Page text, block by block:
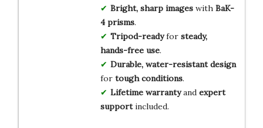
Bright, sharp imageswith BaK-
4 prisms.
Tripod-readyfor steady,
hands-free use.
Durable, water-resistant design
for tough conditions.
Lifetime warrantyand expert
supportincluded.